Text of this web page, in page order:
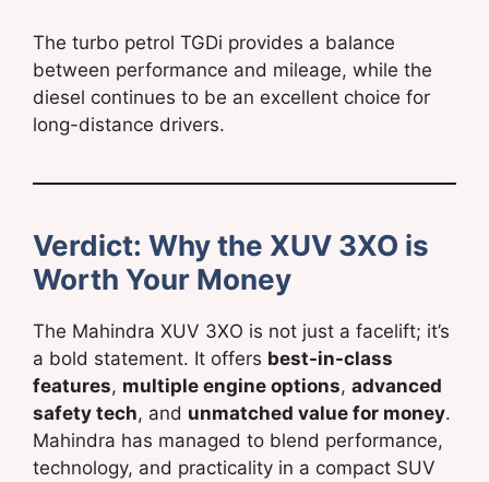
The turbo petrol TGDi provides a balance
between performance and mileage, while the
diesel continues to be an excellent choice for
long-distance drivers.
Verdict: Why the XUV 3XO is
Worth Your Money
The Mahindra XUV 3XO is not just a facelift; it’s
a bold statement. It offers best-in-class
features, multiple engine options, advanced
safety tech, and unmatched value for money.
Mahindra has managed to blend performance,
technology, and practicality in a compact SUV